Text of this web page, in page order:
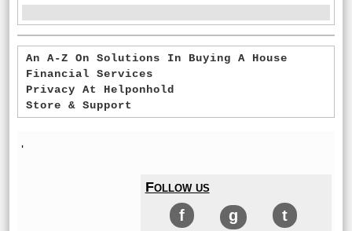
An A-Z On Solutions In Buying A House
Financial Services
Privacy At Helponhold
Store & Support
'
Follow us
f g t